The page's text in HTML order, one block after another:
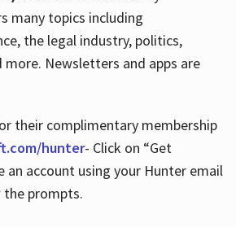
many topics including
the legal industry, politics,
more. Newsletters and apps are
their complimentary membership
hunter- Click on “Get
an account using your Hunter email
prompts.